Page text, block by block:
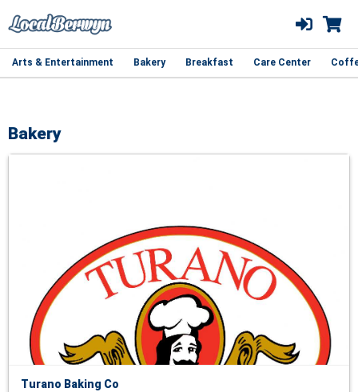
Arts & Entertainment Bakery Breakfast Care Center
Bakery
Turano Baking Co